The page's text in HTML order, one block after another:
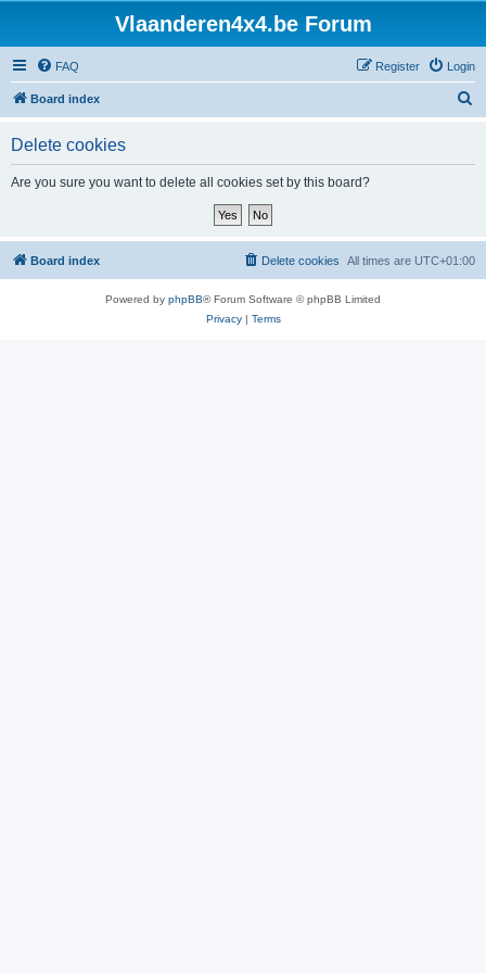
Vlaanderen4x4.be Forum
FAQ Login
Register
Board index
Delete cookies
Are you sure you want to delete all cookies set by this board?
Board index All times are UTC+01:00
Delete cookies
Powered by phpBB® Forum Software © phpBB Limited
Privacy| Terms